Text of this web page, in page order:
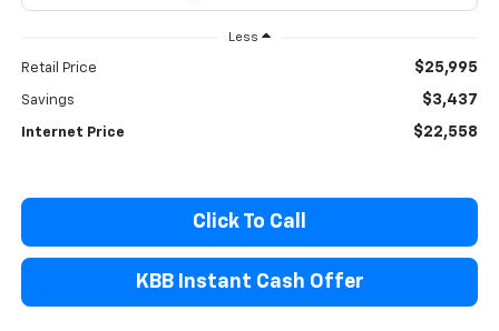
Less
Retail Price $25,995
Savings $3,437
Internet Price $22,558
Click To Call
KBB Instant Cash Offer